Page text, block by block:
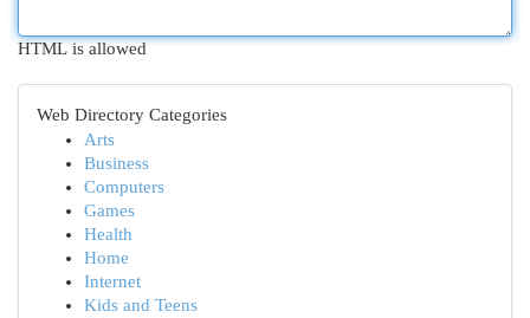
HTML is allowed
Web Directory Categories
Arts
Business
Computers
Games
Health
Home
Internet
Kids and Teens